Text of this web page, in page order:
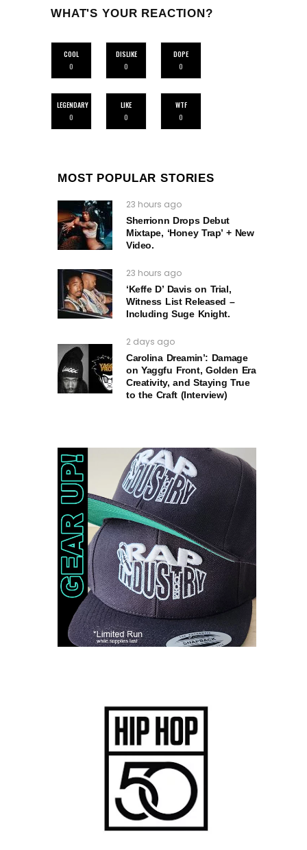
WHAT'S YOUR REACTION?
COOL
0
DISLIKE
0
DOPE
0
LEGENDARY
0
LIKE
0
WTF
0
MOST POPULAR STORIES
23 hours ago
Sherrionn Drops Debut
Mixtape, ‘Honey Trap’ + New
Video.
23 hours ago
‘Keffe D’ Davis on Trial,
Witness List Released –
Including Suge Knight.
2 days ago
Carolina Dreamin’: Damage
on Yaggfu Front, Golden Era
Creativity, and Staying True
to the Craft (Interview)